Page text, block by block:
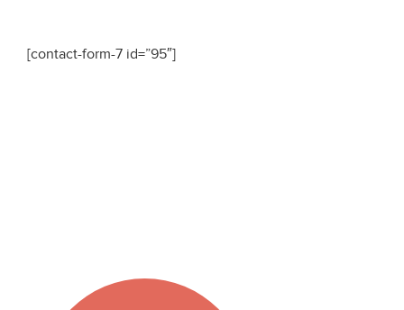
[contact-form-7 id=”95″]